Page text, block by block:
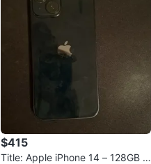
$415
Title: Apple iPhone 14 – 128GB –